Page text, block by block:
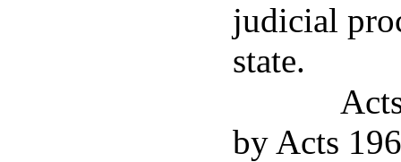
judicial
state.
by Acts